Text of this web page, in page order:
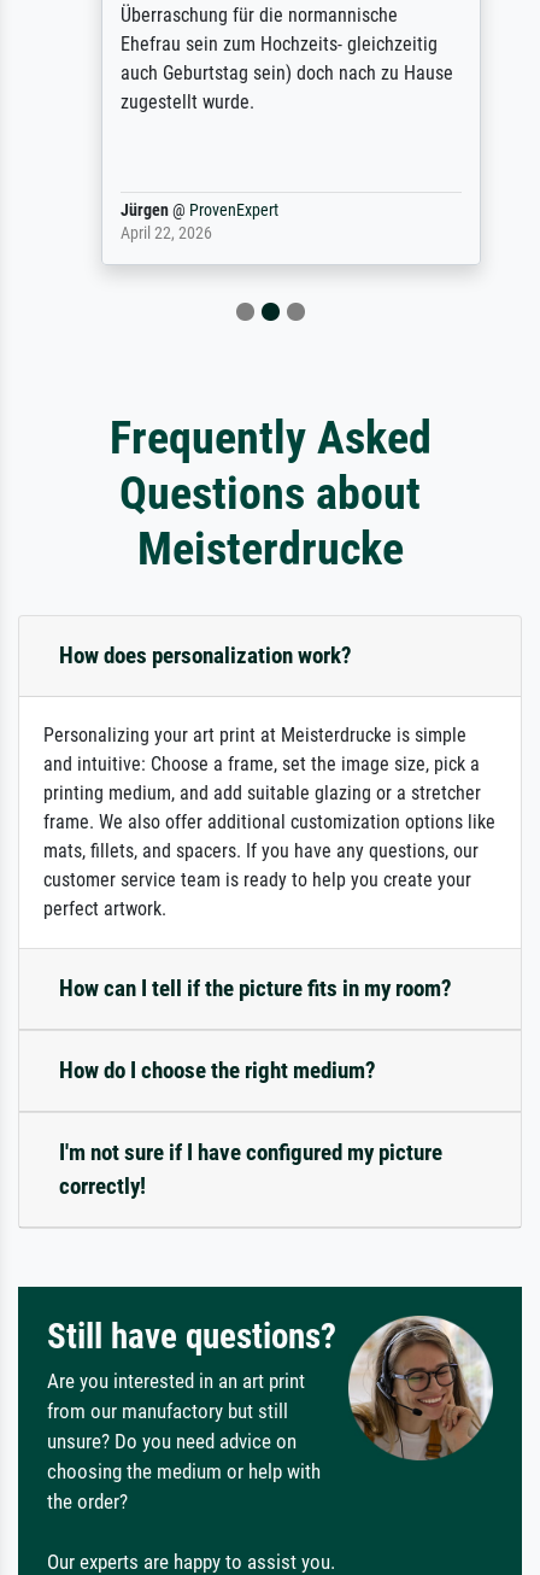
Überraschung für die normannische
Ehefrau sein zum Hochzeits- gleichzeitig
auch Geburtstag sein) doch nach zu Hause
zugestellt wurde.
Jürgen@ProvenExpert
April 22, 2026
Frequently Asked
Questions about
Meisterdrucke
How does personalization work?
Personalizing your art print at Meisterdrucke is simple
and intuitive: Choose a frame, set the image size, pick a
printing medium, and add suitable glazing or a stretcher
frame. We also offer additional customization options like
mats, fillets, and spacers. If you have any questions, our
customer service team is ready to help you create your
perfect artwork.
How can I tell if the picture fits in my room?
How do I choose the right medium?
I'm not sure if I have configured my picture
correctly!
Still have questions?
Are you interested in an art print
from our manufactory but still
unsure? Do you need advice on
choosing the medium or help with
the order?
Our experts are happy to assist you.